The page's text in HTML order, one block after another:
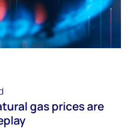
gas prices are